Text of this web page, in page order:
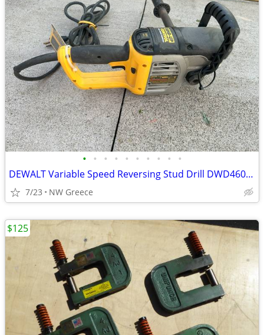
• • • • • • • • • •
DEWALT Variable Speed Reversing Stud Drill DWD460 1/2 in.
7/23 NW Greece
$125